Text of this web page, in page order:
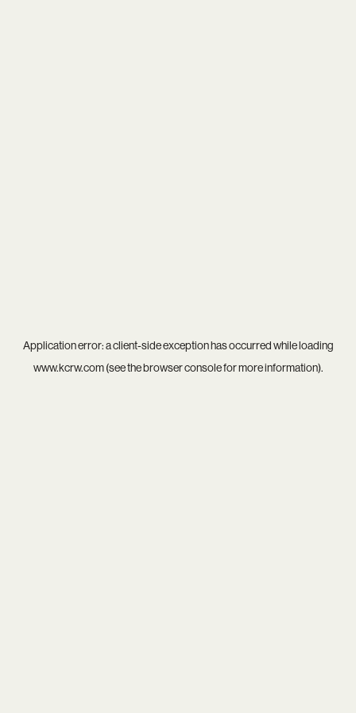
Application error: aclient-side exception has occurred while loading
www.kcrw.com(see thebrowser consolefor more information).